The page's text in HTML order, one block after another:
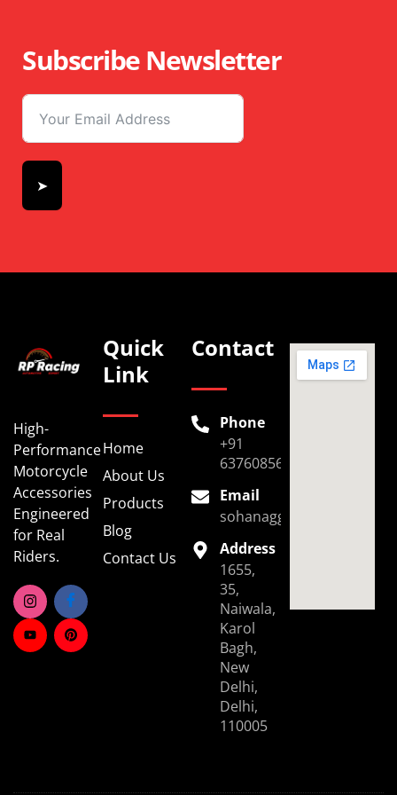
Subscribe Newsletter
➤
High-
Performance
Motorcycle
Accessories
Engineered
for Real
Riders.
Quick
Link
Home
About Us
Products
Blog
Contact Us
Contact
Phone
+91
6376085696
Email
Address
1655,
35,
Naiwala,
Karol
Bagh,
New
Delhi,
Delhi,
110005